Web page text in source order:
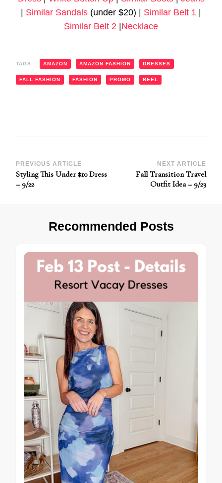
Similar Sandals (under $20) | Similar Belt 1
Similar Belt 2 Necklace
TAGS: AMAZON AMAZON FASHION DRESSES
FALL FASHION FASHION PROMO REEL
Post
Navigation
PREVIOUS ARTICLE
Styling This Under $10 Dress
– 9/22
NEXT ARTICLE
Fall Transition Travel
Outfit Idea – 9/23
Recommended Posts